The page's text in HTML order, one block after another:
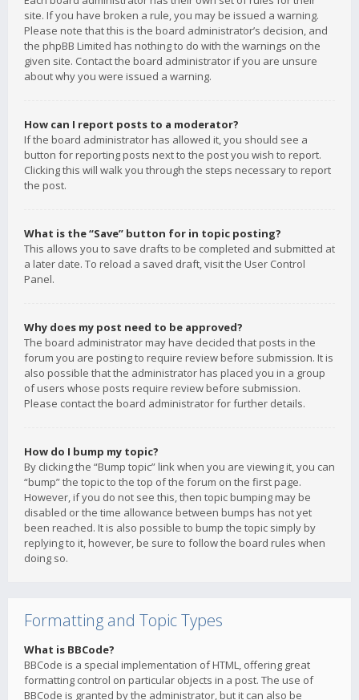
site. If you have broken a rule, you may be issued a warning.
Please note that this is the board administrator’s decision, and
the phpBB Limited has nothing to do with the warnings on the
given site. Contact the board administrator if you are unsure
about why you were issued a warning.
How can I report posts to a moderator?
If the board administrator has allowed it, you should see a
button for reporting posts next to the post you wish to report.
Clicking this will walk you through the steps necessary to report
the post.
What is the “Save” button for in topic posting?
This allows you to save drafts to be completed and submitted at
a later date. To reload a saved draft, visit the User Control
Panel.
Why does my post need to be approved?
The board administrator may have decided that posts in the
forum you are posting to require review before submission. It is
also possible that the administrator has placed you in a group
of users whose posts require review before submission.
Please contact the board administrator for further details.
How do I bump my topic?
By clicking the “Bump topic” link when you are viewing it, you can
“bump” the topic to the top of the forum on the first page.
However, if you do not see this, then topic bumping may be
disabled or the time allowance between bumps has not yet
been reached. It is also possible to bump the topic simply by
replying to it, however, be sure to follow the board rules when
doing so.
Formatting and Topic Types
What is BBCode?
BBCode is a special implementation of HTML, offering great
formatting control on particular objects in a post. The use of
BBCode is granted by the administrator, but it can also be